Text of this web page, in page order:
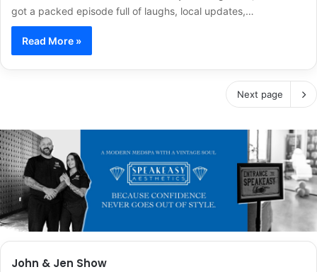
got a packed episode full of laughs, local updates,…
Read More »
Next page
John & Jen Show